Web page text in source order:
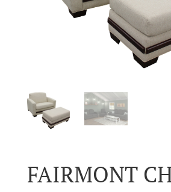
FAIRMONT